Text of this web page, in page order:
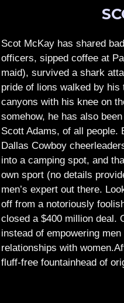
Scot McKay has shared
officers, sipped coffee at
maid), survived a shark
pride of lions walked by
canyons with his knee on
somehow, he has also
Scott Adams, of all people.
Dallas Cowboy
into a camping spot, and
own sport (no details
men’s expert out there.
off from a notoriously
closed a $400 million deal.
instead of empowering
relationships with women.
fluff-free fountainhead of